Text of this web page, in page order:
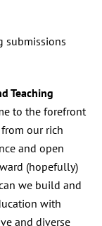
submissions
Teaching
to the forefront
our rich
and open
(hopefully)
we build and
with
and diverse